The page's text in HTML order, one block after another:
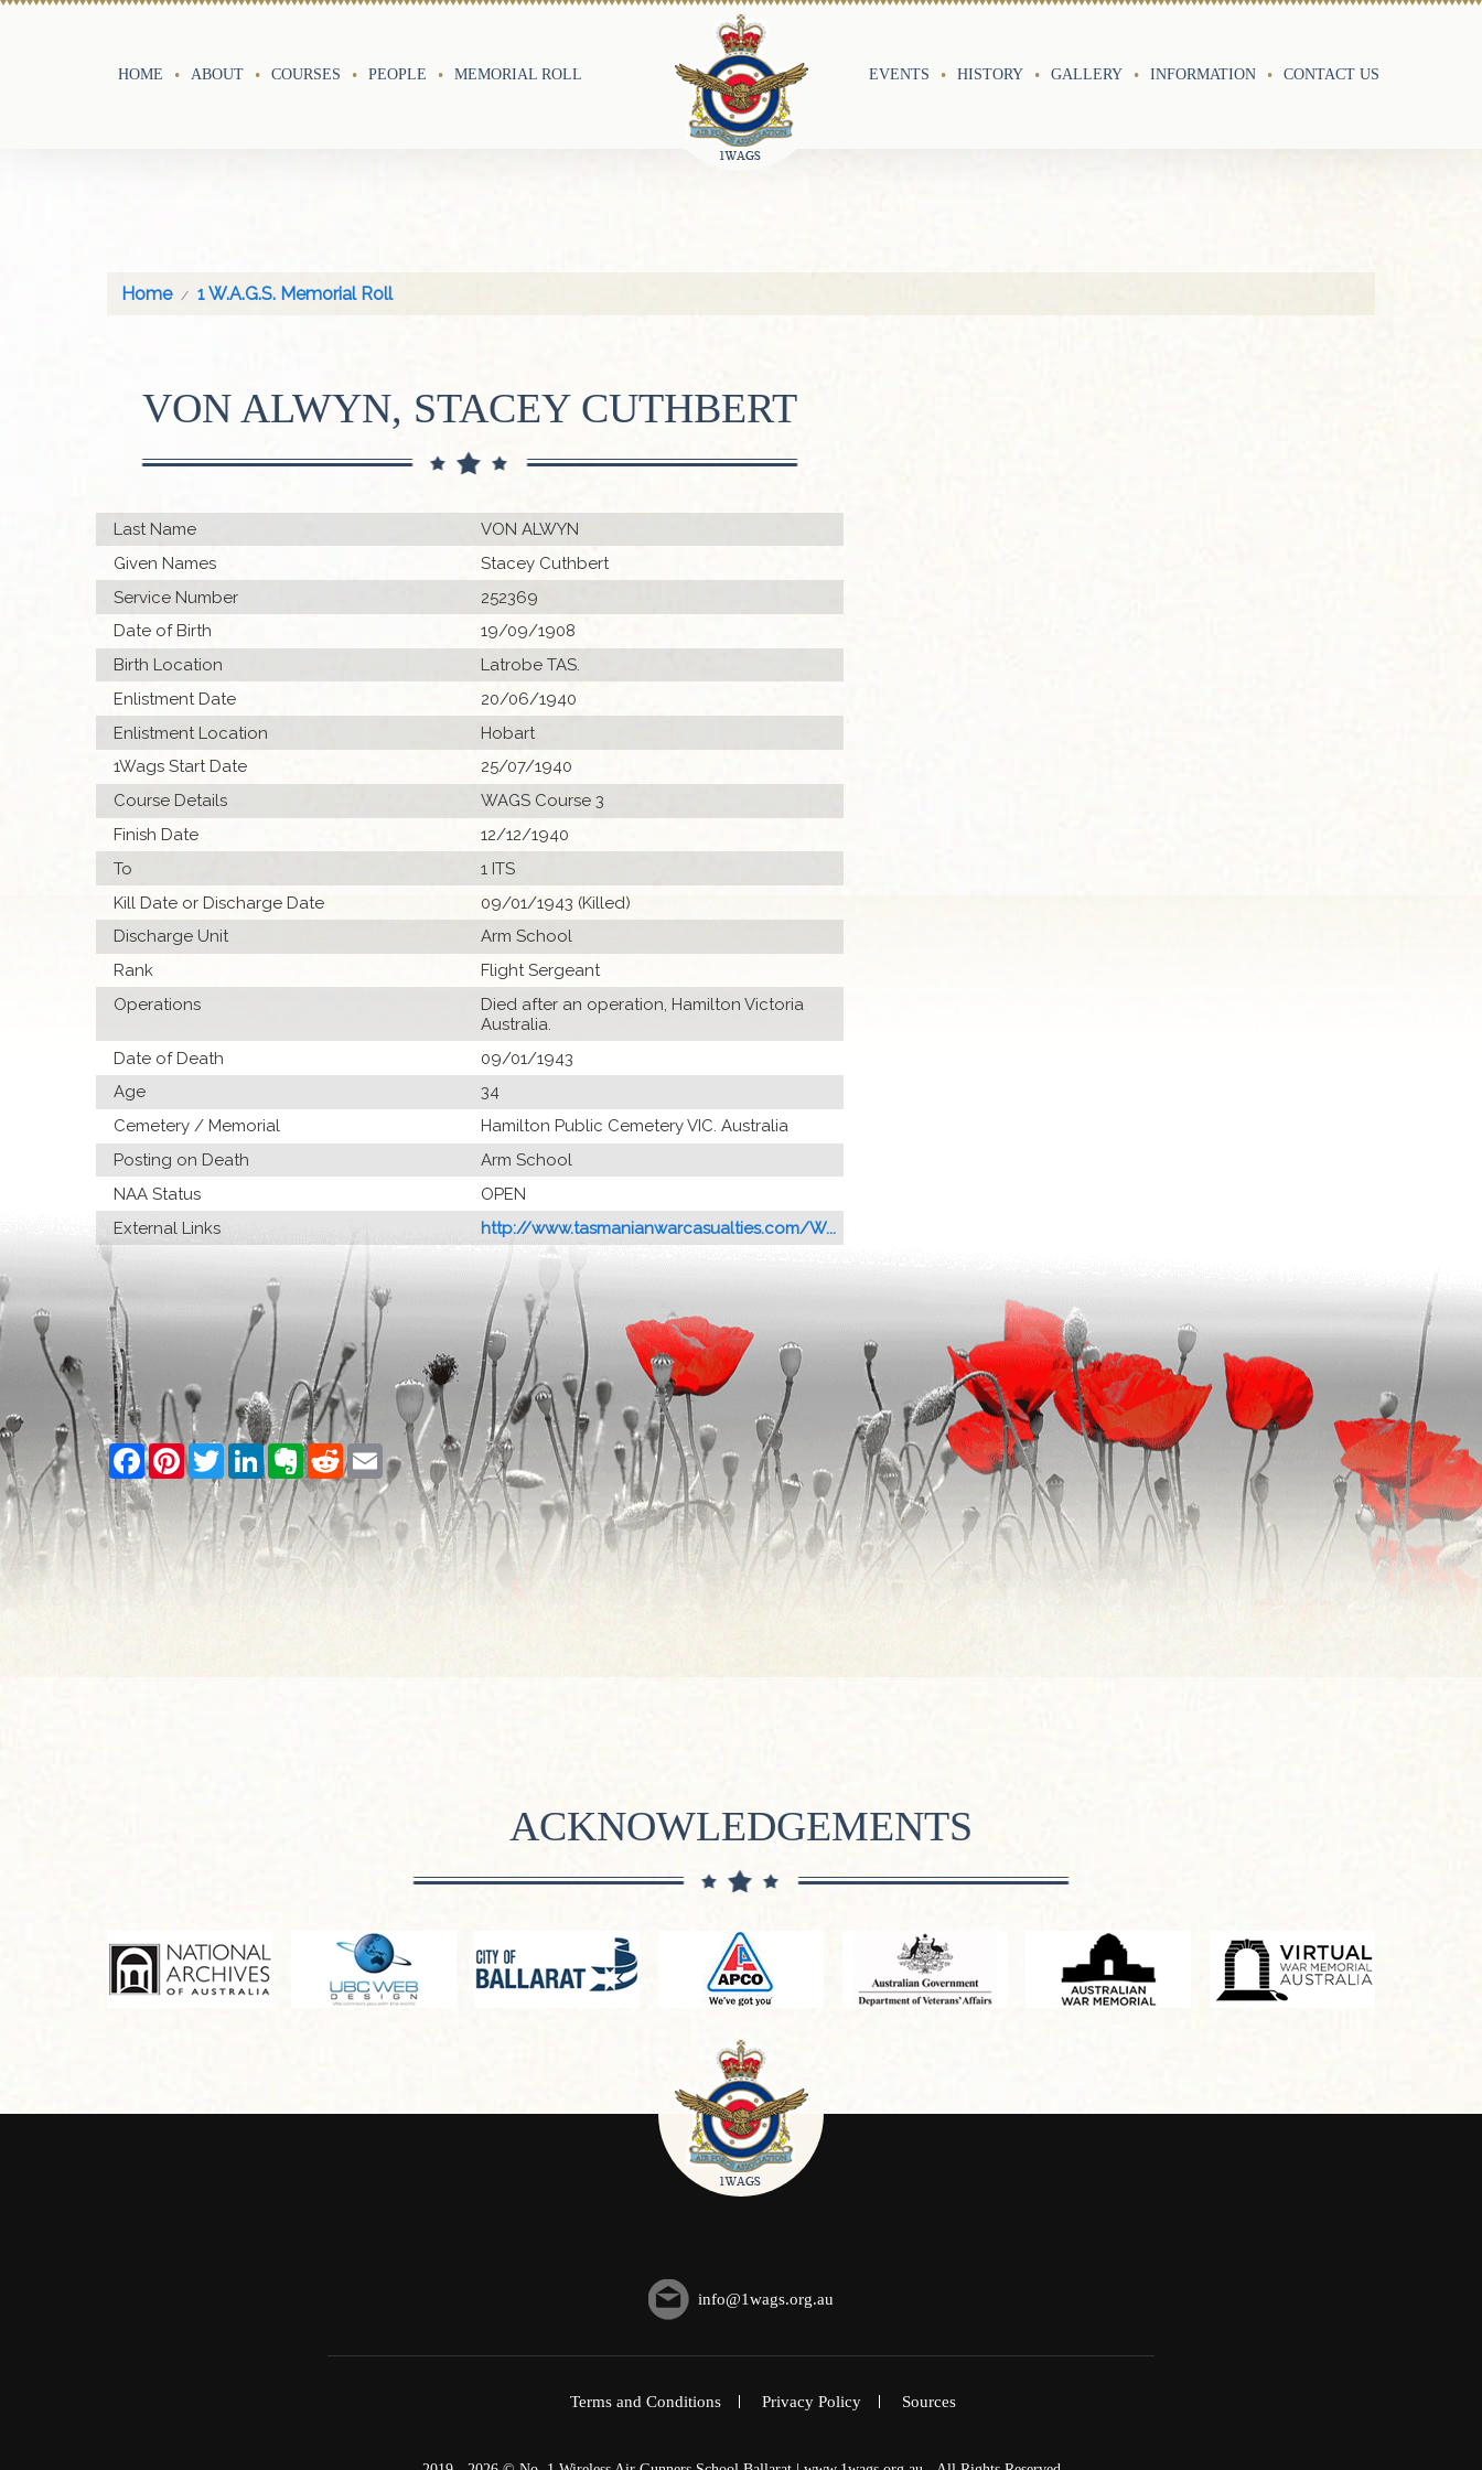
HOME ABOUT COURSES PEOPLE MEMORIAL ROLL EVENTS HISTORY GALLERY INFORMATION CONTACT US
Home 1 W.A.G.S. Memorial Roll
VON ALWYN, STACEY CUTHBERT
Last Name
VON ALWYN
Given Names
Stacey Cuthbert
Service Number
252369
Date of Birth
19/09/1908
Birth Location
Latrobe TAS.
Enlistment Date
20/06/1940
Enlistment Location
Hobart
1Wags Start Date
25/07/1940
Course Details
WAGS Course 3
Finish Date
12/12/1940
To
1 ITS
Kill Date or Discharge Date
09/01/1943 (Killed)
Discharge Unit
Arm School
Rank
Flight Sergeant
Operations
Died after an operation, Hamilton Victoria
Australia.
Date of Death
09/01/1943
Age
34
Cemetery / Memorial
Hamilton Public Cemetery VIC. Australia
Posting on Death
Arm School
NAA Status
OPEN
External Links
http://www.tasmanianwarcasualties.com/W...
Facebook
PinterestTwitterLinkedInEvernote
RedditEmail
ACKNOWLEDGEMENTS
info@1wags.org.au
Terms and Conditions Privacy Policy Sources